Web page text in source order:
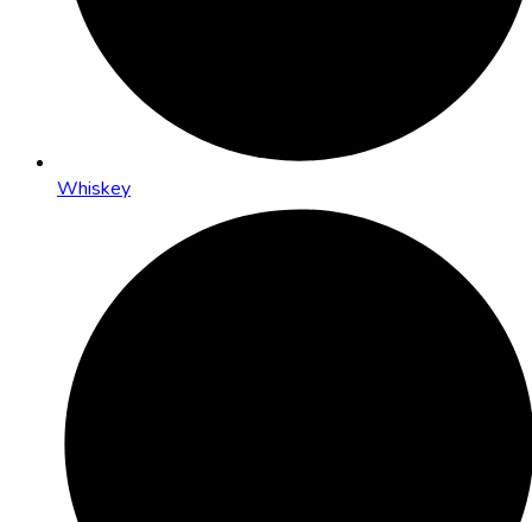
Whiskey